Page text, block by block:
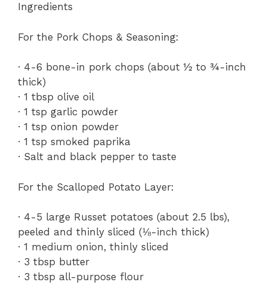
Ingredients
For the Pork Chops & Seasoning:
· 4-6 bone-in pork chops (about ½ to ¾-inch
thick)
· 1 tbsp olive oil
· 1 tsp garlic powder
· 1 tsp onion powder
· 1 tsp smoked paprika
· Salt and black pepper to taste
For the Scalloped Potato Layer:
· 4-5 large Russet potatoes (about 2.5 lbs),
peeled and thinly sliced (⅛-inch thick)
· 1 medium onion, thinly sliced
· 3 tbsp butter
· 3 tbsp all-purpose flour